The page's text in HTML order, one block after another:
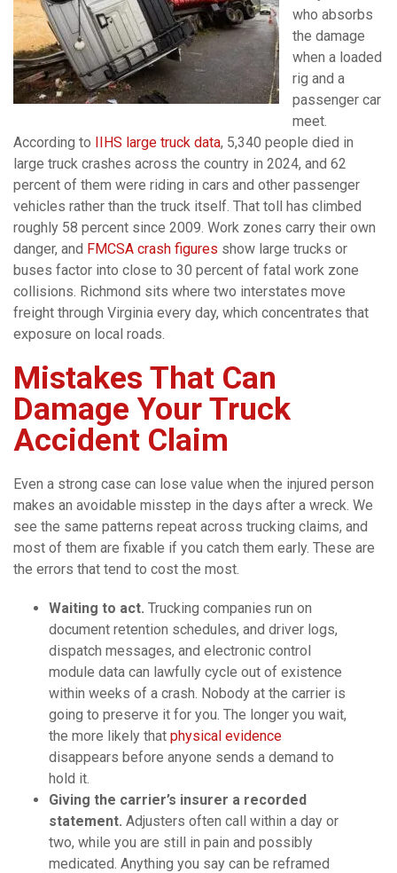
who absorbs
the damage
when a loaded
rig and a
passenger car
meet.
According to IIHS large truck data, 5,340 people died in
large truck crashes across the country in 2024, and 62
percent of them were riding in cars and other passenger
vehicles rather than the truck itself. That toll has climbed
roughly 58 percent since 2009. Work zones carry their own
danger, and FMCSA crash figures show large trucks or
buses factor into close to 30 percent of fatal work zone
collisions. Richmond sits where two interstates move
freight through Virginia every day, which concentrates that
exposure on local roads.
Mistakes That Can
Damage Your Truck
Accident Claim
Even a strong case can lose value when the injured person
makes an avoidable misstep in the days after a wreck. We
see the same patterns repeat across trucking claims, and
most of them are fixable if you catch them early. These are
the errors that tend to cost the most.
Waiting to act. Trucking companies run on
document retention schedules, and driver logs,
dispatch messages, and electronic control
module data can lawfully cycle out of existence
within weeks of a crash. Nobody at the carrier is
going to preserve it for you. The longer you wait,
the more likely that physical evidence
disappears before anyone sends a demand to
hold it.
Giving the carrier’s insurer a recorded
statement. Adjusters often call within a day or
two, while you are still in pain and possibly
medicated. Anything you say can be reframed